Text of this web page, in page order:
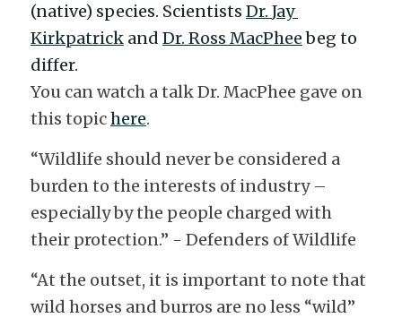
(native) species. Scientists Dr. Jay
Kirkpatrick and Dr. Ross MacPhee beg to
differ.
You can watch a talk Dr. MacPhee gave on
this topic here.
“Wildlife should never be considered a
burden to the interests of industry –
especially by the people charged with
their protection.” - Defenders of Wildlife
“At the outset, it is important to note that
wild horses and burros are no less “wild”